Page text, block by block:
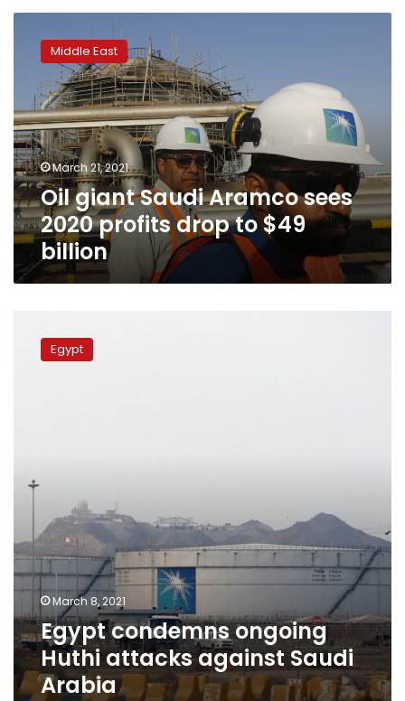
giant
Saudi
Aramco
sees
2020
profits
drop
to
$49
billion
Middle East
March 21, 2021
Oil giant Saudi Aramco sees
2020 profits drop to $49
billion
condemns
ongoingEgypt
March 8, 2021
Egypt condemns ongoing
Huthi attacks against Saudi
Arabia